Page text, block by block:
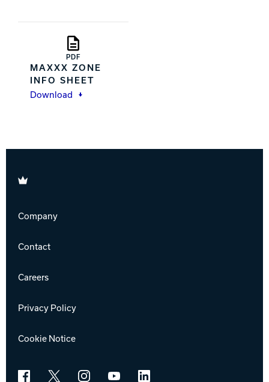
PDF
MAXXX ZONE
INFO SHEET
Download
Brunswick
Company
Contact
Careers
Privacy Policy
Cookie Notice
Facebook
X InstagramYouTubeLinkedIn